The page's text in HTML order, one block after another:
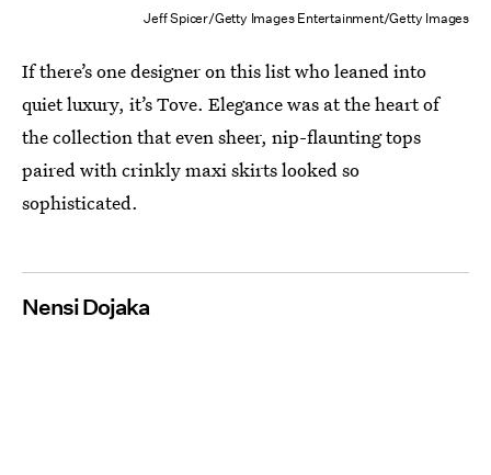
Jeff Spicer/Getty Images Entertainment/Getty Images
If there’s one designer on this list who leaned into
quiet luxury, it’s Tove. Elegance was at the heart of
the collection that even sheer, nip-flaunting tops
paired with crinkly maxi skirts looked so
sophisticated.
Nensi Dojaka